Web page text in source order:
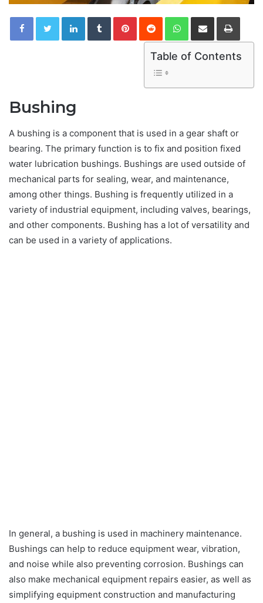
LinkedInTumblrPinterestReddit WhatsApp
Share via Email Print
Table of Contents
Bushing
A bushing is a component that is used in a gear shaft or
bearing. The primary function is to fix and position fixed
water lubrication bushings. Bushings are used outside of
mechanical parts for sealing, wear, and maintenance,
among other things. Bushing is frequently utilized in a
variety of industrial equipment, including valves, bearings,
and other components. Bushing has a lot of versatility and
can be used in a variety of applications.
In general, a bushing is used in machinery maintenance.
Bushings can help to reduce equipment wear, vibration,
and noise while also preventing corrosion. Bushings can
also make mechanical equipment repairs easier, as well as
simplifying equipment construction and manufacturing